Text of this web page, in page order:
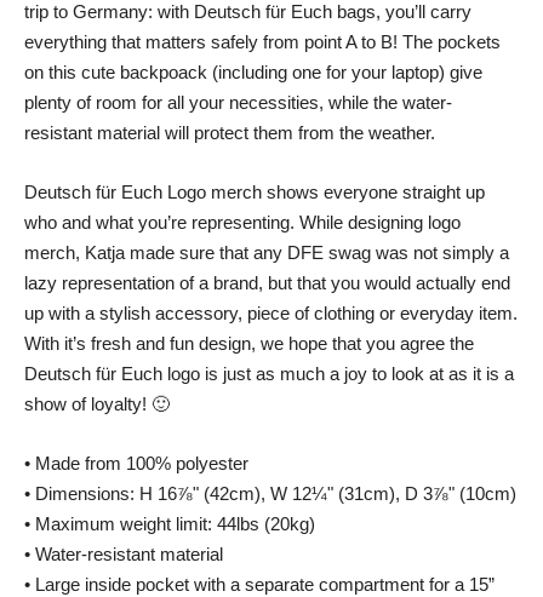
trip to Germany: with Deutsch für Euch bags, you’ll carry
everything that matters safely from point A to B! The pockets
on this cute backpoack (including one for your laptop) give
plenty of room for all your necessities, while the water-
resistant material will protect them from the weather.
Deutsch für Euch Logo merch shows everyone straight up
who and what you’re representing. While designing logo
merch, Katja made sure that any DFE swag was not simply a
lazy representation of a brand, but that you would actually end
up with a stylish accessory, piece of clothing or everyday item.
With it’s fresh and fun design, we hope that you agree the
Deutsch für Euch logo is just as much a joy to look at as it is a
show of loyalty! 🙂
• Made from 100% polyester
• Dimensions: H 16⅞" (42cm), W 12¼" (31cm), D 3⅞" (10cm)
• Maximum weight limit: 44lbs (20kg)
• Water-resistant material
• Large inside pocket with a separate compartment for a 15”